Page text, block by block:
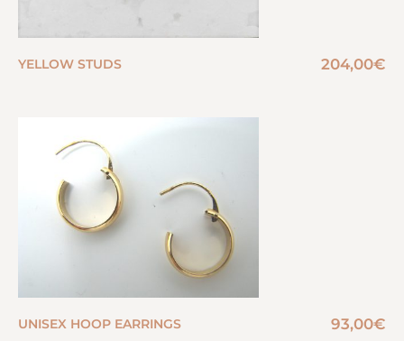
YELLOW STUDS 204,00€
UNISEX HOOP EARRINGS 93,00€